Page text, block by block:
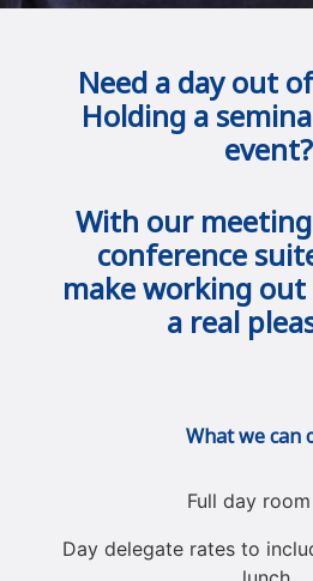
Need a day out
Holding a
event?
With our
conference
make working
a real
What we can
Full day
Day delegate rates to